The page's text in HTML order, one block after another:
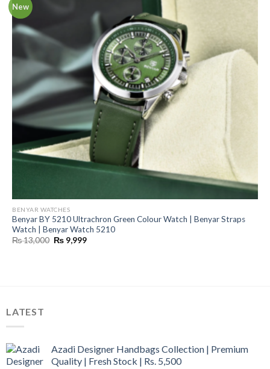
New
BENYAR WATCHES
Benyar BY 5210 Ultrachron Green Colour Watch | Benyar Straps
Watch | Benyar Watch 5210
₨13,000 Original
price
₨ 9,999Current
LATEST
Azadi Designer Handbags Collection | Premium
Quality | Fresh Stock | Rs. 5,500